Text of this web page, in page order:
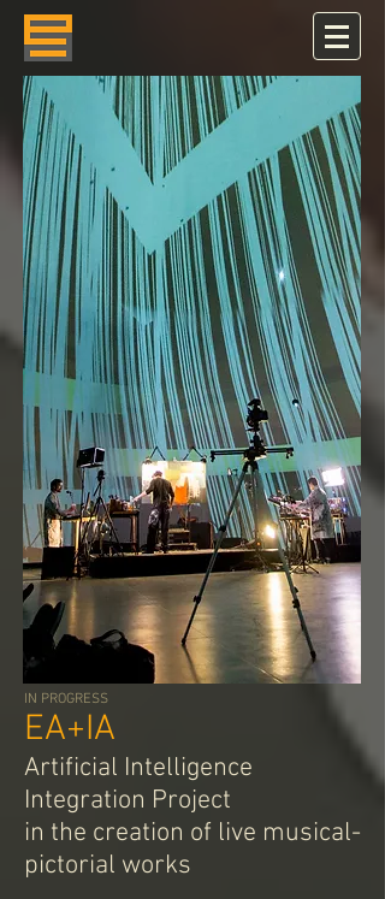
IN PROGRESS
EA+IA
Artificial Intelligence
Integration Project
in the creation of live musical-
pictorial works